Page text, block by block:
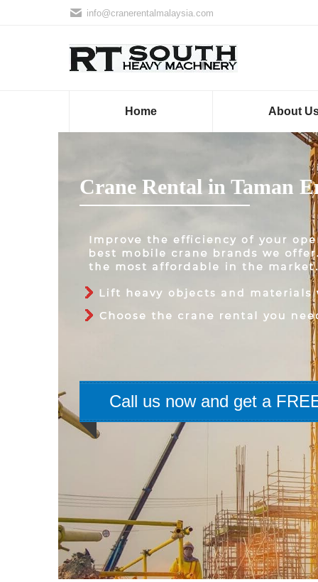
info@cranerentalmalaysia.com
Home About
Crane Rental in Taman
Call us now and get a